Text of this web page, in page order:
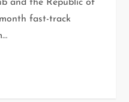
and the Republic of
fast-track